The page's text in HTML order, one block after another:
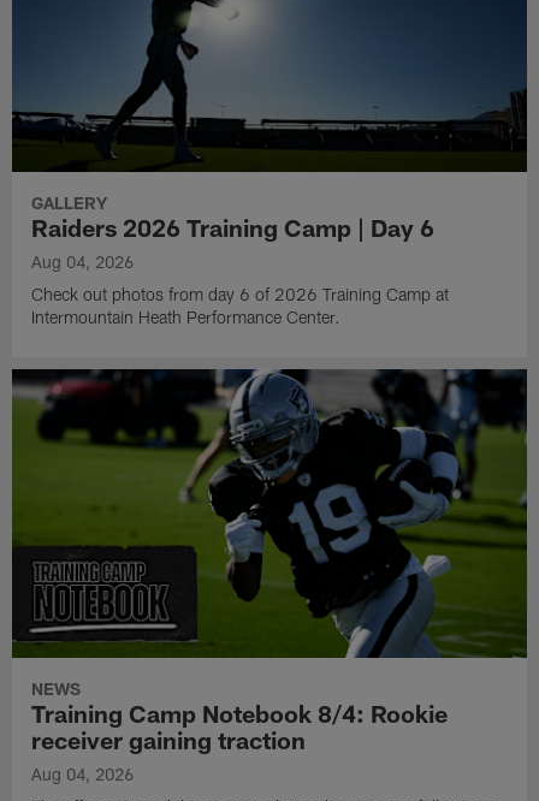
GALLERY
Raiders 2026 Training Camp | Day 6
Aug 04, 2026
Check out photos from day 6 of 2026 Training Camp at
Intermountain Heath Performance Center.
NEWS
Training Camp Notebook 8/4: Rookie
receiver gaining traction
Aug 04, 2026